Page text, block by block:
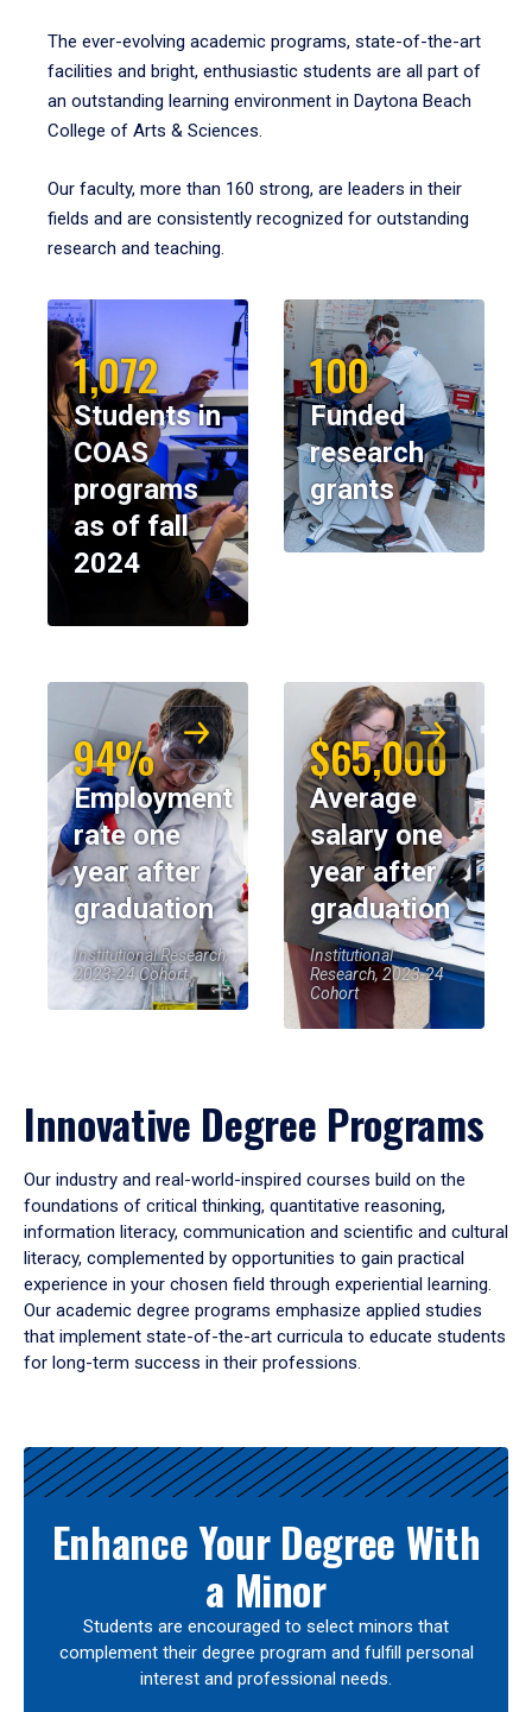
The ever-evolving academic programs, state-of-the-art
facilities and bright, enthusiastic students are all part of
an outstanding learning environment in Daytona Beach
College of Arts & Sciences.
Our faculty, more than 160 strong, are leaders in their
fields and are consistently recognized for outstanding
research and teaching.
1,072
Students in
COAS
programs
as of fall
2024
100
Funded
research
grants
94%
Employment
rate one
year after
graduation
Institutional Research,
2023-24 Cohort
$65,000
Average
salary one
year after
graduation
Institutional
Research, 2023-24
Cohort
Innovative Degree Programs
Our industry and real-world-inspired courses build on the
foundations of critical thinking, quantitative reasoning,
information literacy, communication and scientific and cultural
literacy, complemented by opportunities to gain practical
experience in your chosen field through experiential learning.
Our academic degree programs emphasize applied studies
that implement state-of-the-art curricula to educate students
for long-term success in their professions.
Results
Enhance Your Degree With
a Minor
Students are encouraged to select minors that
complement their degree program and fulfill personal
interest and professional needs.